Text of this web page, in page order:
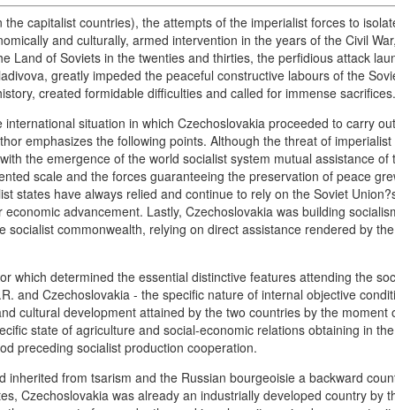
capitalist countries), the attempts of the imperialist forces to
and culturally, armed intervention in the years of the Civil War,
Land of Soviets in the twenties and thirties, the perfidious attack
greatly impeded the peaceful constructive labours of the
created formidable difficulties and called for immense sacrifices.
situation in which Czechoslovakia proceeded to carry
emphasizes the following points. Although the threat of imperialist
the emergence of the world socialist system mutual assistance of
scale and the forces guaranteeing the preservation of peace
states have always relied and continue to rely on the Soviet
advancement. Lastly, Czechoslovakia was building
socialist commonwealth, relying on direct assistance rendered by
which determined the essential distinctive features attending the
and Czechoslovakia - the specific nature of internal objective
cultural development attained by the two countries by the moment
state of agriculture and social-economic relations obtaining in
preceding socialist production cooperation.
inherited from tsarism and the Russian bourgeoisie a backward
Czechoslovakia was already an industrially developed country by